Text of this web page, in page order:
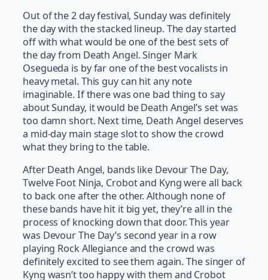
Out of the 2 day festival, Sunday was definitely
the day with the stacked lineup. The day started
off with what would be one of the best sets of
the day from Death Angel. Singer Mark
Osegueda is by far one of the best vocalists in
heavy metal. This guy can hit any note
imaginable. If there was one bad thing to say
about Sunday, it would be Death Angel’s set was
too damn short. Next time, Death Angel deserves
a mid-day main stage slot to show the crowd
what they bring to the table.
After Death Angel, bands like Devour The Day,
Twelve Foot Ninja, Crobot and Kyng were all back
to back one after the other. Although none of
these bands have hit it big yet, they’re all in the
process of knocking down that door. This year
was Devour The Day’s second year in a row
playing Rock Allegiance and the crowd was
definitely excited to see them again. The singer of
Kyng wasn’t too happy with them and Crobot